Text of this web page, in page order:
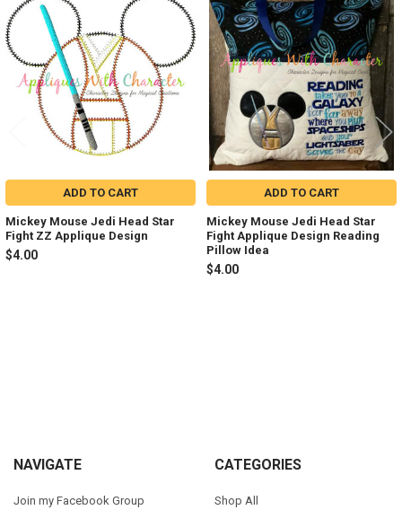
Related
Products
ADD TO CART
Mickey Mouse Jedi Head Star
Fight ZZ Applique Design
$4.00
ADD TO CART
Mickey Mouse Jedi Head Star
Fight Applique Design Reading
Pillow Idea
$4.00
Footer
NAVIGATE
Join my Facebook Group
CATEGORIES
Shop All